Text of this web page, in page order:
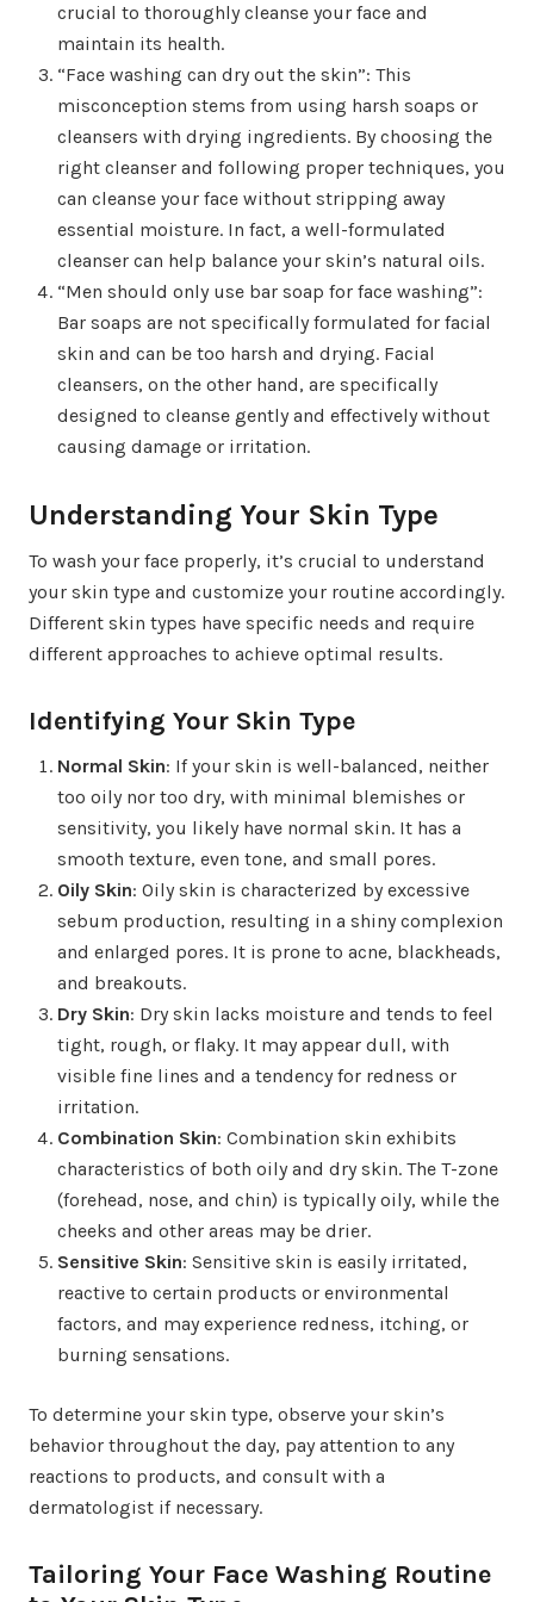
crucial to thoroughly cleanse your face and
maintain its health.
“Face washing can dry out the skin”: This
misconception stems from using harsh soaps or
cleansers with drying ingredients. By choosing the
right cleanser and following proper techniques, you
can cleanse your face without stripping away
essential moisture. In fact, a well-formulated
cleanser can help balance your skin’s natural oils.
“Men should only use bar soap for face washing”:
Bar soaps are not specifically formulated for facial
skin and can be too harsh and drying. Facial
cleansers, on the other hand, are specifically
designed to cleanse gently and effectively without
causing damage or irritation.
Understanding Your Skin Type
To wash your face properly, it’s crucial to understand
your skin type and customize your routine accordingly.
Different skin types have specific needs and require
different approaches to achieve optimal results.
Identifying Your Skin Type
Normal Skin: If your skin is well-balanced, neither
too oily nor too dry, with minimal blemishes or
sensitivity, you likely have normal skin. It has a
smooth texture, even tone, and small pores.
Oily Skin: Oily skin is characterized by excessive
sebum production, resulting in a shiny complexion
and enlarged pores. It is prone to acne, blackheads,
and breakouts.
Dry Skin: Dry skin lacks moisture and tends to feel
tight, rough, or flaky. It may appear dull, with
visible fine lines and a tendency for redness or
irritation.
Combination Skin: Combination skin exhibits
characteristics of both oily and dry skin. The T-zone
(forehead, nose, and chin) is typically oily, while the
cheeks and other areas may be drier.
Sensitive Skin: Sensitive skin is easily irritated,
reactive to certain products or environmental
factors, and may experience redness, itching, or
burning sensations.
To determine your skin type, observe your skin’s
behavior throughout the day, pay attention to any
reactions to products, and consult with a
dermatologist if necessary.
Tailoring Your Face Washing Routine